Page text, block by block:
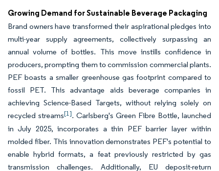
Growing Demand for Sustainable Beverage Packaging
Brand owners have transformed their aspirational pledges into
multi-year supply agreements, collectively surpassing an
annual volume of bottles. This move instills confidence in
producers, prompting them to commission commercial plants.
PEF boasts a smaller greenhouse gas footprint compared to
fossil PET. This advantage aids beverage companies in
achieving Science-Based Targets, without relying solely on
recycled streams[1]. Carlsberg's Green Fibre Bottle, launched
in July 2025, incorporates a thin PEF barrier layer within
molded fiber. This innovation demonstrates PEF's potential to
enable hybrid formats, a feat previously restricted by gas
transmission challenges. Additionally, EU deposit-return